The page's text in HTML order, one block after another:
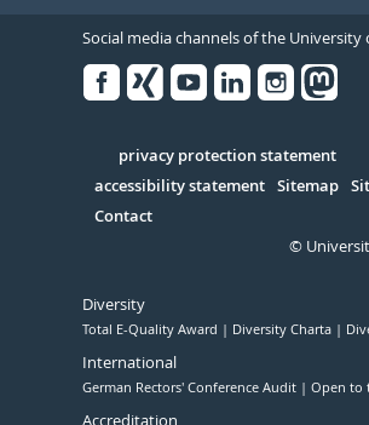
Social media channels of the University
Serivce
privacy protection statement
accessibility statement Sitemap
Contact
©
Diversity
Total E-Quality Award Diversity Charta
International
German Rectors' Conference Audit Open to
Accreditation